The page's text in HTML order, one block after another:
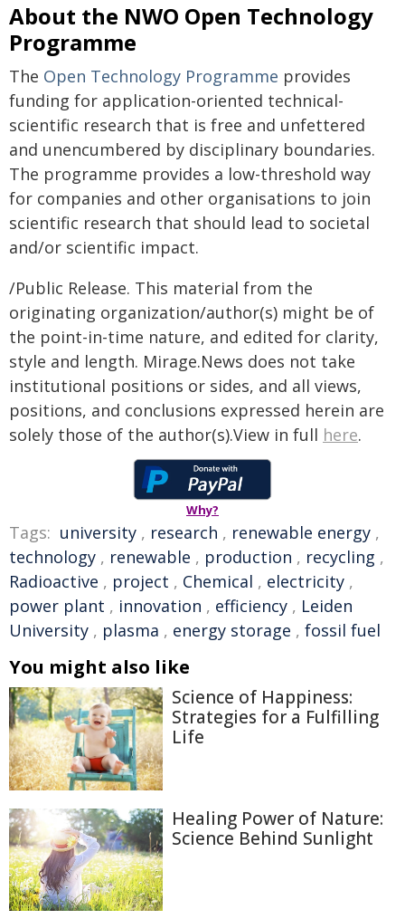
About the NWO Open Technology
Programme
The Open Technology Programme provides
funding for application-oriented technical-
scientific research that is free and unfettered
and unencumbered by disciplinary boundaries.
The programme provides a low-threshold way
for companies and other organisations to join
scientific research that should lead to societal
and/or scientific impact.
/Public Release. This material from the
originating organization/author(s) might be of
the point-in-time nature, and edited for clarity,
style and length. Mirage.News does not take
institutional positions or sides, and all views,
positions, and conclusions expressed herein are
solely those of the author(s).View in full here.
Why?
Tags: university , research , renewable energy ,
technology , renewable , production , recycling ,
Radioactive , project , Chemical , electricity ,
power plant , innovation , efficiency , Leiden
University , plasma , energy storage , fossil fuel
You might also like
Science of Happiness:
Strategies for a Fulfilling
Life
Healing Power of Nature:
Science Behind Sunlight